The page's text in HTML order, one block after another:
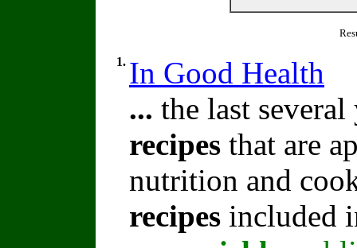
1. In Good Health
... the last
recipes that are
nutrition and
recipes included